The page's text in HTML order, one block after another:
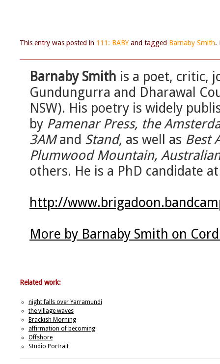
This entry was posted in 111: BABY and tagged Barnaby Smith.
Barnaby Smith is a poet, critic,
Gundungurra and Dharawal
NSW). His poetry is widely
by Pamenar Press, the
3AMand Stand, as well as Best
Plumwood Mountain,
others. He is a PhD candidate
http://
More by Barnaby Smith on
Related work:
night falls over Yarramundi
the village waves
Brackish Morning
affirmation of becoming
Offshore
Studio Portrait